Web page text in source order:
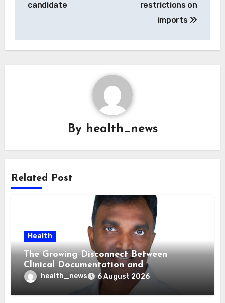
candidate
restrictions on
imports
By health_news
Related Post
Health
The Growing Disconnect Between
Clinical Documentation and
Reimbursement
health_news 6 August 2026